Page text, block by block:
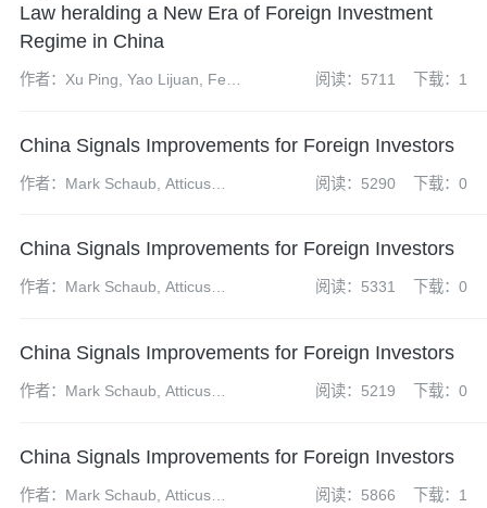
Law heralding a New Era of Foreign Investment
Regime in China
作者：Xu Ping, Yao Lijuan, Feng
阅读：5711 下载：1
China Signals Improvements for Foreign Investors
作者：Mark Schaub, Atticus
阅读：5290 下载：0
China Signals Improvements for Foreign Investors
作者：Mark Schaub, Atticus
阅读：5331 下载：0
China Signals Improvements for Foreign Investors
作者：Mark Schaub, Atticus
阅读：5219 下载：0
China Signals Improvements for Foreign Investors
作者：Mark Schaub, Atticus
阅读：5866 下载：1